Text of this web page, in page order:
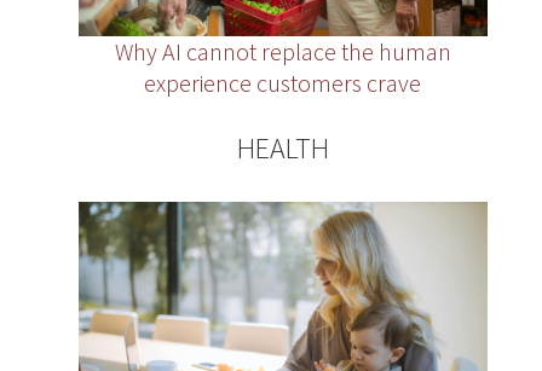
Why AI cannot replace the human
experience customers crave
HEALTH